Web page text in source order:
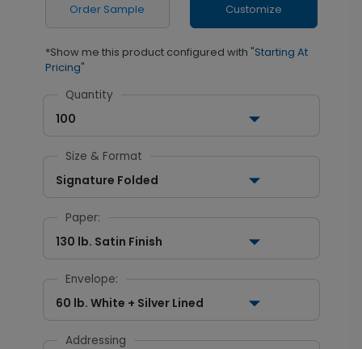
Order Sample Customize
*Show me this product configured with "Starting At
Pricing"
Quantity
100
Size & Format
Signature Folded
Paper:
130 lb. Satin Finish
Envelope:
60 lb. White + Silver Lined
Addressing